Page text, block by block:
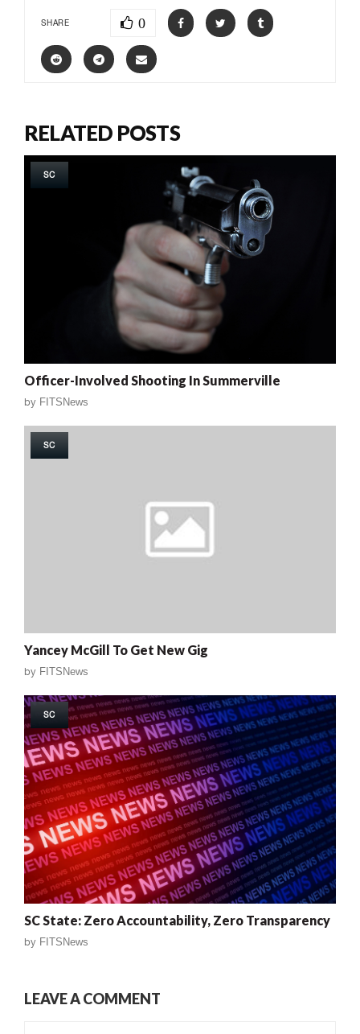
SHARE 0
RELATED POSTS
SC
Officer-Involved Shooting In Summerville
by FITSNews
SC
Yancey McGill To Get New Gig
by FITSNews
SC
SC State: Zero Accountability, Zero Transparency
by FITSNews
LEAVE A COMMENT